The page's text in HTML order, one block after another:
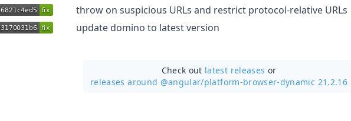
throw on suspicious URLs and restrict protocol-relative URLs
update domino to latest version
Check out latest releases or
releases around @angular/platform-browser-dynamic 21.2.16